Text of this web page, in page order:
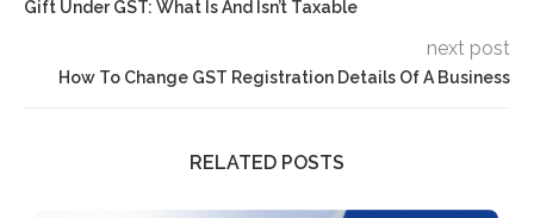
Gift Under GST: What Is And Isn’t Taxable
next post
How To Change GST Registration Details Of A Business
RELATED POSTS